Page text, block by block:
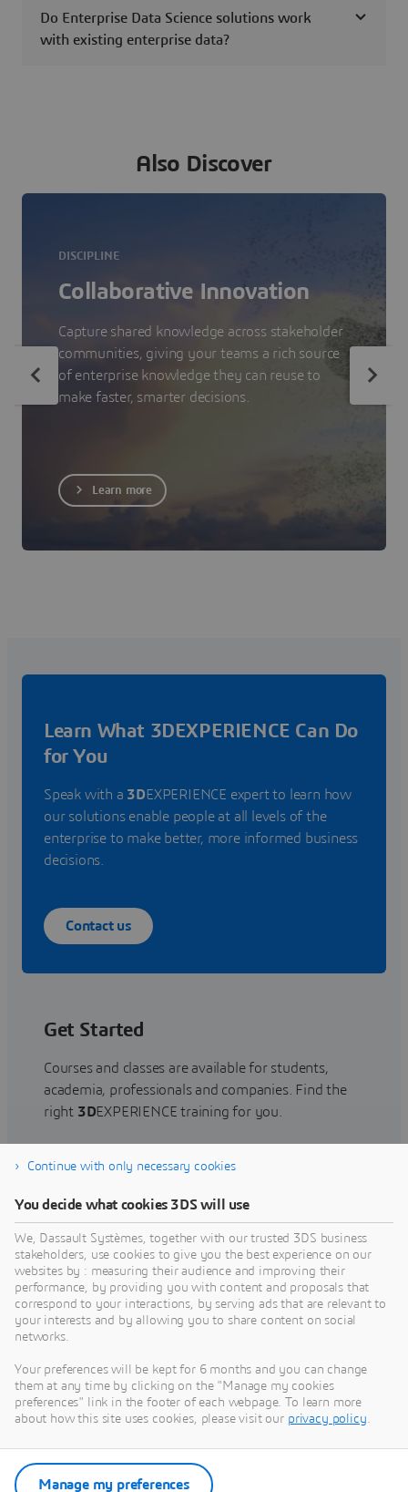
Do Enterprise Data Science solutions work
with existing enterprise data?
Also Discover
DISCIPLINE
Collaborative Innovation
Capture shared knowledge across stakeholder
communities, giving your teams a rich source
of enterprise knowledge they can reuse to
make faster, smarter decisions.
Learn more
Learn What 3DEXPERIENCE Can Do
for You
Speak with a 3DEXPERIENCE expert to learn how
our solutions enable people at all levels of the
enterprise to make better, more informed business
decisions.
Contact us
Get Started
Courses and classes are available for students,
academia, professionals and companies. Find the
right 3DEXPERIENCE training for you.
Find training
Get Help
Find information on software & hardware
certification, software downloads, user
documentation, support contact and services
offering
Get support
Get services
Continue with only necessary cookies
You decide what cookies 3DS will use
We, Dassault Systèmes, together with our trusted 3DS business
stakeholders, use cookies to give you the best experience on our
websites by : measuring their audience and improving their
performance, by providing you with content and proposals that
correspond to your interactions, by serving ads that are relevant to
your interests and by allowing you to share content on social
networks.
Your preferences will be kept for 6 months and you can change
them at any time by clicking on the "Manage my cookies
preferences" link in the footer of each webpage. To learn more
about how this site uses cookies, please visit our privacy policy.
Manage my preferences